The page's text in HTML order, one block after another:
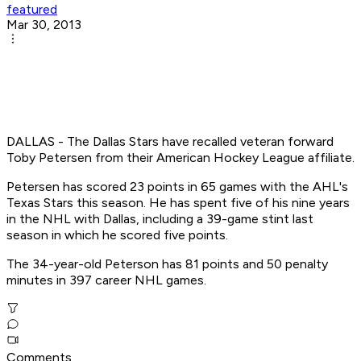
featured
Mar 30, 2013
DALLAS - The Dallas Stars have recalled veteran forward
Toby Petersen from their American Hockey League affiliate.
Petersen has scored 23 points in 65 games with the AHL's
Texas Stars this season. He has spent five of his nine years
in the NHL with Dallas, including a 39-game stint last
season in which he scored five points.
The 34-year-old Peterson has 81 points and 50 penalty
minutes in 397 career NHL games.
Comments